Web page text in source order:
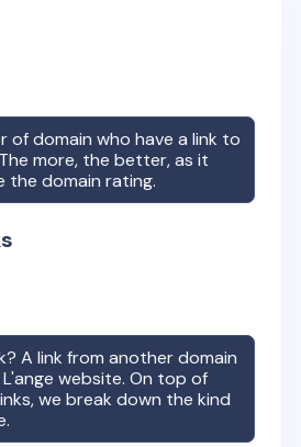
of domain who have a link to
more, the better, as it
the domain rating.
A link from another domain
L'ange website. On top of
we break down the kind